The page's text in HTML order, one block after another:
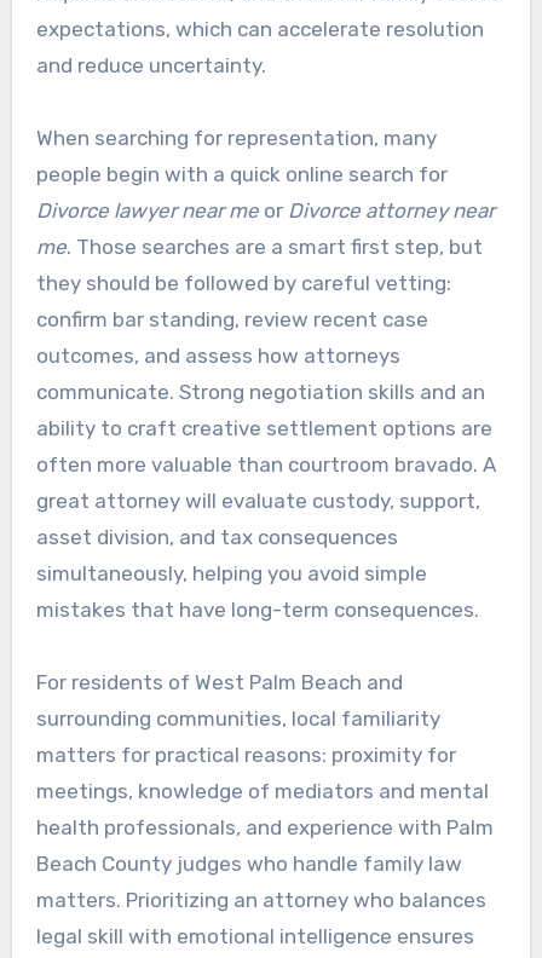
expectations, which can accelerate resolution
and reduce uncertainty.
When searching for representation, many
people begin with a quick online search for
Divorce lawyer near meor Divorce attorney near
me. Those searches are a smart first step, but
they should be followed by careful vetting:
confirm bar standing, review recent case
outcomes, and assess how attorneys
communicate. Strong negotiation skills and an
ability to craft creative settlement options are
often more valuable than courtroom bravado. A
great attorney will evaluate custody, support,
asset division, and tax consequences
simultaneously, helping you avoid simple
mistakes that have long-term consequences.
For residents of West Palm Beach and
surrounding communities, local familiarity
matters for practical reasons: proximity for
meetings, knowledge of mediators and mental
health professionals, and experience with Palm
Beach County judges who handle family law
matters. Prioritizing an attorney who balances
legal skill with emotional intelligence ensures